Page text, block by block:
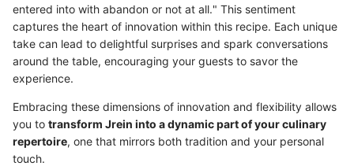
entered into with abandon or not at all." This sentiment
captures the heart of innovation within this recipe. Each unique
take can lead to delightful surprises and spark conversations
around the table, encouraging your guests to savor the
experience.
Embracing these dimensions of innovation and flexibility allows
you to transform Jrein into a dynamic part of your culinary
repertoire, one that mirrors both tradition and your personal
touch.